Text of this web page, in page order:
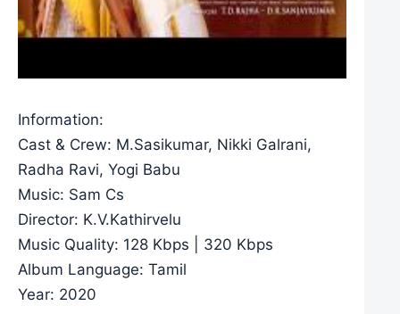
Information:
Cast & Crew: M.Sasikumar, Nikki Galrani,
Radha Ravi, Yogi Babu
Music: Sam Cs
Director: K.V.Kathirvelu
Music Quality: 128 Kbps | 320 Kbps
Album Language: Tamil
Year: 2020